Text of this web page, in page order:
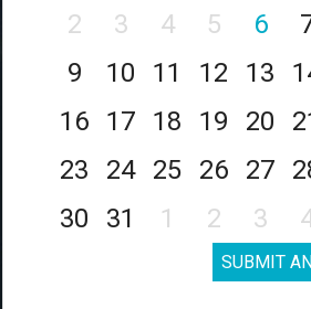
2
3 4 5 6
9
10 11 12 13
16
17 18 19 20
23
24 25 26 27
30
31 1 2 3
SUBMIT